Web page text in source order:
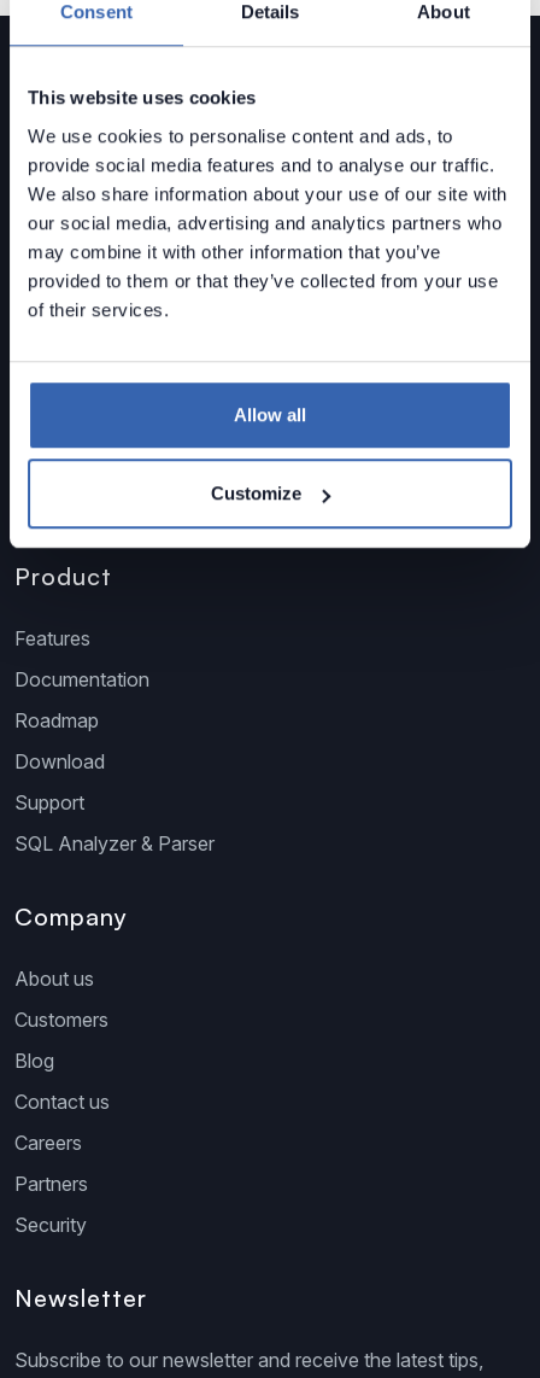
Consent Details About
This website uses cookies
We use cookies to personalise content and ads, to
provide social media features and to analyse our traffic.
We also share information about your use of our site with
our social media, advertising and analytics partners who
may combine it with other information that you’ve
provided to them or that they’ve collected from your use
of their services.
Allow all
Customize
Dataedo is adata governance solutionbuilt for mid-
sized organizations.
Data Lineage • Data Quality • Data Catalog
Contact us
Product
Features
Documentation
Roadmap
Download
Support
SQL Analyzer & Parser
Company
About us
Customers
Blog
Contact us
Careers
Partners
Security
Newsletter
Subscribe to our newsletter and receive the latest tips,